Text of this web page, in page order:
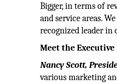
Bigger, in terms of
and service areas.
recognized leader in
Meet the Executive
Nancy Scott,
various marketing